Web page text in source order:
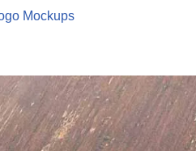
Mockups